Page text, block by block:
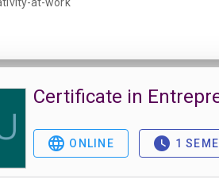
Certificate in
ONLINE 1